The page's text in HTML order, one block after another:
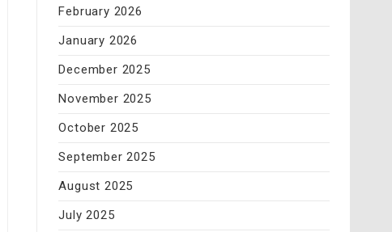
February 2026
January 2026
December 2025
November 2025
October 2025
September 2025
August 2025
July 2025